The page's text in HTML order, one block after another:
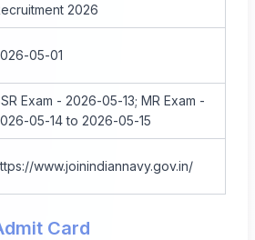
2026
05-01
Exam - 2026-05-13; MR Exam -
05-14 to 2026-05-15
www.joinindiannavy.gov.in/
Card